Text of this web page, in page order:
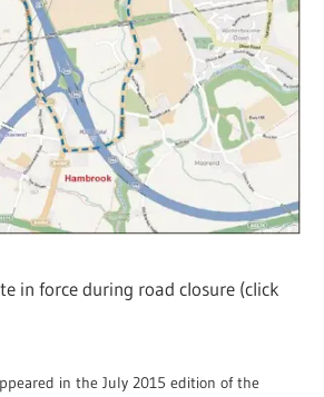
in force during road closure (click
in the July 2015 edition of the